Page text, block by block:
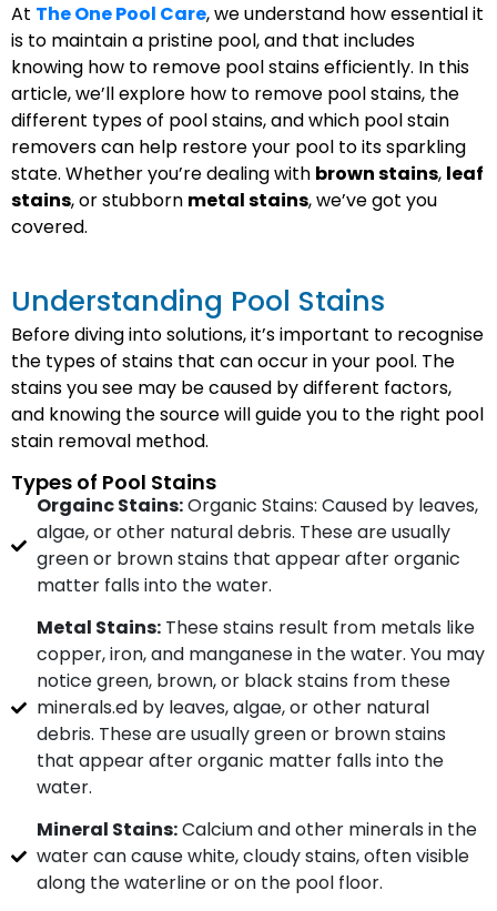
At The One Pool Care, we understand how essential it
is to maintain a pristine pool, and that includes
knowing how to remove pool stains efficiently. In this
article, we’ll explore how to remove pool stains, the
different types of pool stains, and which pool stain
removers can help restore your pool to its sparkling
state. Whether you’re dealing with brown stains, leaf
stains, or stubborn metal stains, we’ve got you
covered.
Understanding Pool Stains
Before diving into solutions, it’s important to recognise
the types of stains that can occur in your pool. The
stains you see may be caused by different factors,
and knowing the source will guide you to the right pool
stain removal method.
Types of Pool Stains
Orgainc Stains:Organic Stains: Caused by leaves,
algae, or other natural debris. These are usually
green or brown stains that appear after organic
matter falls into the water.
Metal Stains:These stains result from metals like
copper, iron, and manganese in the water. You may
notice green, brown, or black stains from these
minerals.ed by leaves, algae, or other natural
debris. These are usually green or brown stains
that appear after organic matter falls into the
water.
Mineral Stains:Calcium and other minerals in the
water can cause white, cloudy stains, often visible
along the waterline or on the pool floor.